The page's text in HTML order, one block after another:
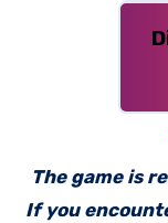
The game is
If you